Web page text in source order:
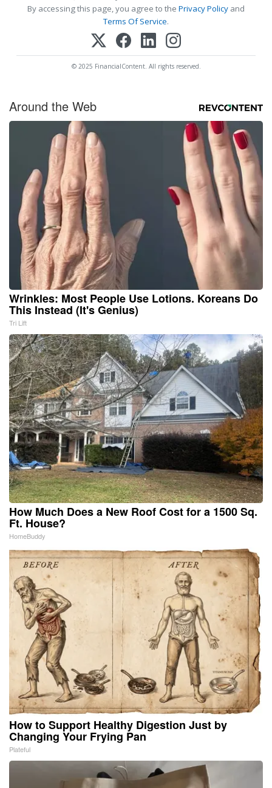
By accessing this page, you agree to the Privacy Policy and
Terms Of Service.
© 2025 FinancialContent. All rights reserved.
Around the Web
Wrinkles: Most People Use Lotions. Koreans Do
This Instead (It's Genius)
Tri Lift
How Much Does a New Roof Cost for a 1500 Sq.
Ft. House?
HomeBuddy
How to Support Healthy Digestion Just by
Changing Your Frying Pan
Plateful